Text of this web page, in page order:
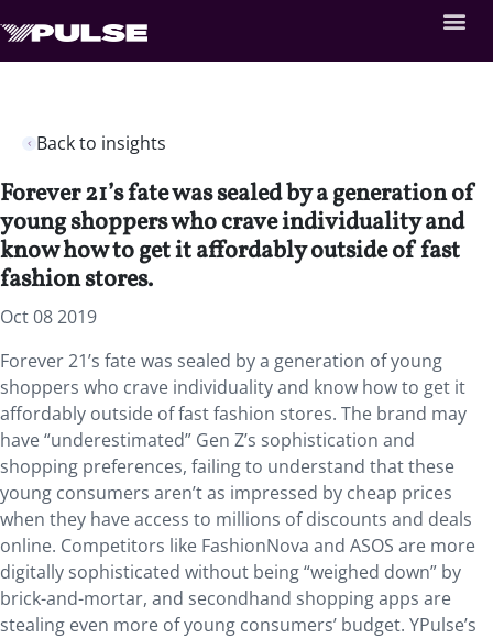
Back to insights
Forever 21’s fate was sealed by a generation of
young shoppers who crave individuality and
know how to get it affordably outside of fast
fashion stores.
Oct 08 2019
Forever 21’s fate was sealed by a generation of young
shoppers who crave individuality and know how to get it
affordably outside of fast fashion stores. The brand may
have “underestimated” Gen Z’s sophistication and
shopping preferences, failing to understand that these
young consumers aren’t as impressed by cheap prices
when they have access to millions of discounts and deals
online. Competitors like FashionNova and ASOS are more
digitally sophisticated without being “weighed down” by
brick-and-mortar, and secondhand shopping apps are
stealing even more of young consumers’ budget. YPulse’s